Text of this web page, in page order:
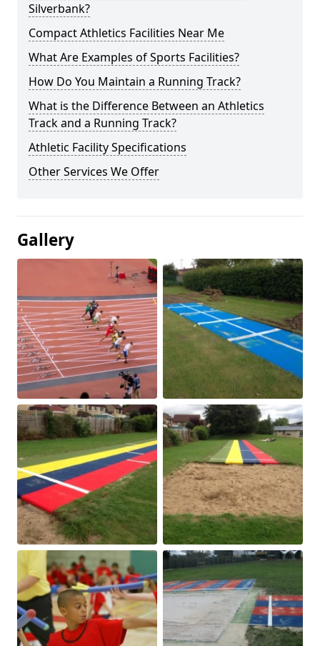
Silverbank?
Compact Athletics Facilities Near Me
What Are Examples of Sports Facilities?
How Do You Maintain a Running Track?
What is the Difference Between an Athletics
Track and a Running Track?
Athletic Facility Specifications
Other Services We Offer
Gallery